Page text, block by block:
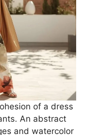
of a dress
An abstract
and watercolor